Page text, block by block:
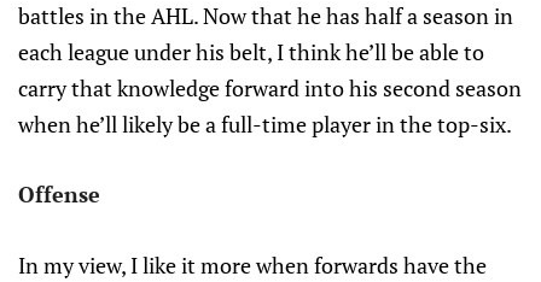
battles in the AHL. Now that he has half a season in
each league under his belt, I think he’ll be able to
carry that knowledge forward into his second season
when he’ll likely be a full-time player in the top-six.
Offense
In my view, I like it more when forwards have the